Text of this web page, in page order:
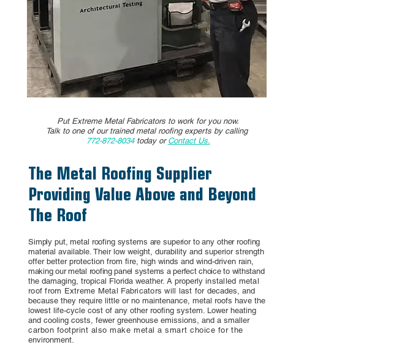
Put Extreme Metal Fabricators to work for you now.
Talk to one of our trained metal roofing experts by calling
772-872-8034 today or Contact Us.
The Metal Roofing Supplier
Providing Value Above and Beyond
The Roof
Simply put, metal roofing systems are superior to any other roofing
material available. Their low weight, durability and superior strength
offer better protection from fire, high winds and wind-driven rain,
making our metal roofing panel systems a perfect choice to withstand
the damaging, tropical Florida weather. A properly installed metal
roof from Extreme Metal Fabricators will last for decades, and
because they require little or no maintenance, metal roofs have the
lowest life-cycle cost of any other roofing system. Lower heating
and cooling costs, fewer greenhouse emissions, and a smaller
carbon footprint also make metal a smart choice for the
environment.